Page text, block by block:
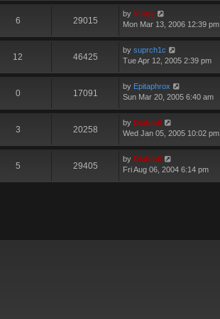
6 29015
by Vinny
Mon Mar 13, 2006 12:39 pm
12 46425
by suprch1c
Tue Apr 12, 2005 2:39 pm
0 17091
by Epitaphrox
Sun Mar 20, 2005 6:40 am
3 20258
by Diablo0
Wed Jan 05, 2005 10:02 pm
5 29405
by Diablo0
Fri Aug 06, 2004 6:14 pm